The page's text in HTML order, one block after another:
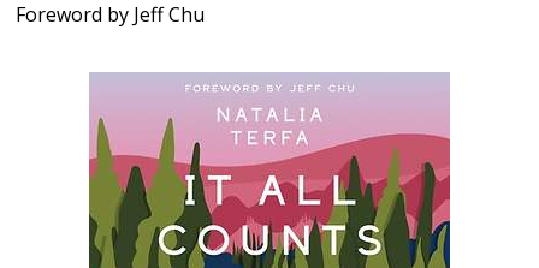
Foreword by Jeff Chu